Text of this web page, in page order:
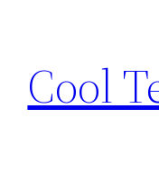
content
Cool